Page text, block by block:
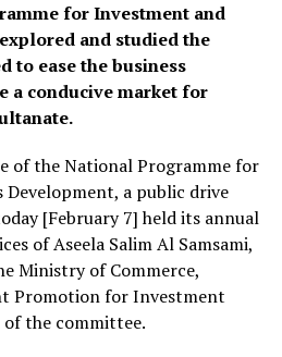
for Investment and
and studied the
to ease the business
a conducive market for
of the National Programme for
a public drive
[February 7] held its annual
of Aseela Salim Al Samsami,
Ministry of Commerce,
Promotion for Investment
the committee.